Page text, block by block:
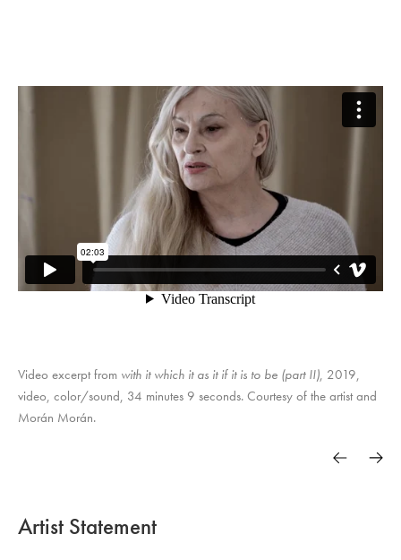
Video excerpt from with it which it as it if it is to be (part II), 2019,
video, color/sound, 34 minutes 9 seconds. Courtesy of the artist and
Morán Morán.
Artist Statement